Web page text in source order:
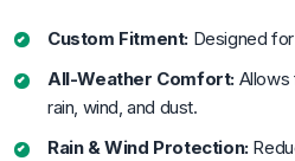
Custom Fitment: Designed
All-Weather Comfort: Allows
rain, wind, and dust.
Rain & Wind Protection: